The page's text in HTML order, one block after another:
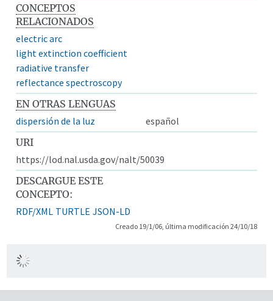
CONCEPTOS
RELACIONADOS
electric arc
light extinction coefficient
radiative transfer
reflectance spectroscopy
EN OTRAS LENGUAS
dispersión de la luz
español
URI
https://lod.nal.usda.gov/nalt/50039
DESCARGUE ESTE
CONCEPTO:
RDF/XML TURTLE JSON-LD
Creado 19/1/06, última modificación 24/10/18